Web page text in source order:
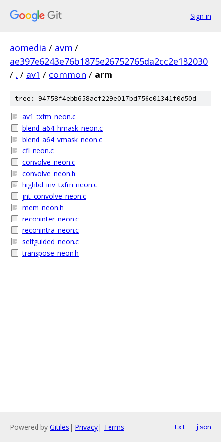
Sign in
aomedia / avm /
ae397e6243e76b1875e26752765da2cc2e182030
/ . / av1 / common / arm
tree: 94758f4ebb658acf229e017bd756c01341f0d50d
av1_txfm_neon.c
blend_a64_hmask_neon.c
blend_a64_vmask_neon.c
cfl_neon.c
convolve_neon.c
convolve_neon.h
highbd_inv_txfm_neon.c
jnt_convolve_neon.c
mem_neon.h
reconinter_neon.c
reconintra_neon.c
selfguided_neon.c
transpose_neon.h
Powered by Gitiles | Privacy| Terms txt json